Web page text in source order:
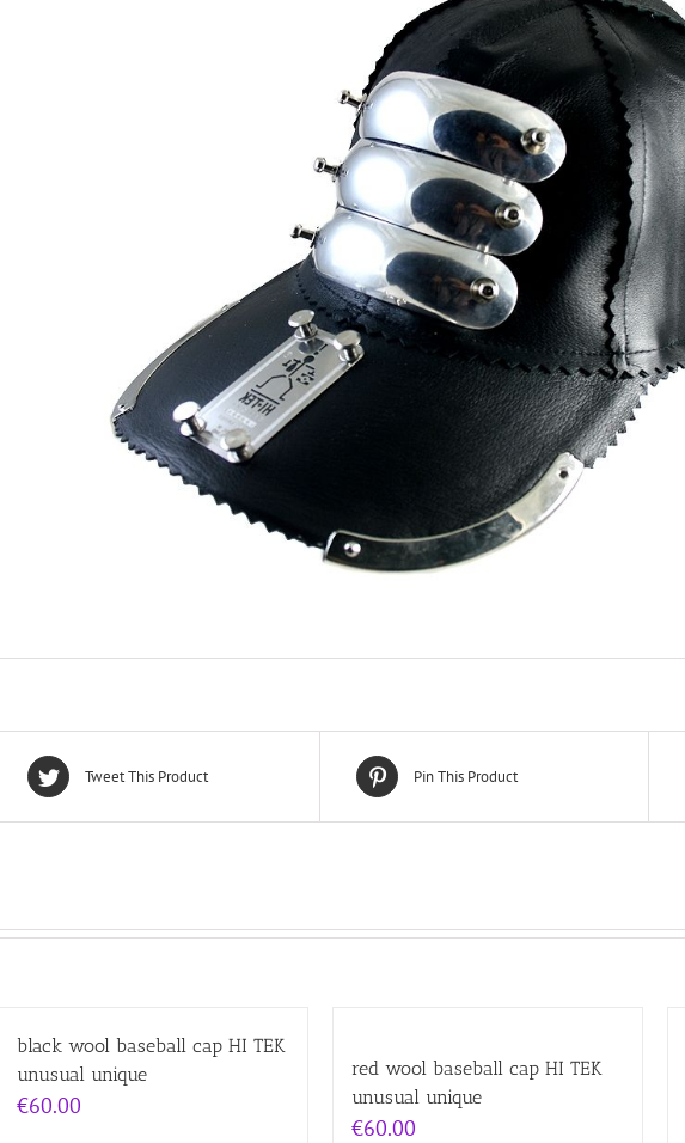
Tweet This Product Pin This Product
black wool baseball cap HI TEK
unusual unique
€60.00
red wool baseball cap HI TEK
unusual unique
€60.00